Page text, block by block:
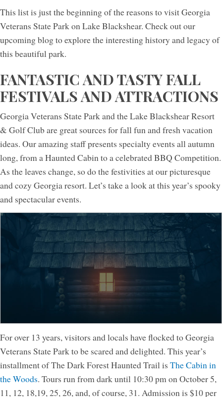
This list is just the beginning of the reasons to visit Georgia
Veterans State Park on Lake Blackshear. Check out our
upcoming blog to explore the interesting history and legacy of
this beautiful park.
FANTASTIC AND TASTY FALL
FESTIVALS AND ATTRACTIONS
Georgia Veterans State Park and the Lake Blackshear Resort
& Golf Club are great sources for fall fun and fresh vacation
ideas. Our amazing staff presents specialty events all autumn
long, from a Haunted Cabin to a celebrated BBQ Competition.
As the leaves change, so do the festivities at our picturesque
and cozy Georgia resort. Let’s take a look at this year’s spooky
and spectacular events.
For over 13 years, visitors and locals have flocked to Georgia
Veterans State Park to be scared and delighted. This year’s
installment of The Dark Forest Haunted Trail is The Cabin in
the Woods. Tours run from dark until 10:30 pm on October 5,
11, 12, 18,19, 25, 26, and, of course, 31. Admission is $10 per